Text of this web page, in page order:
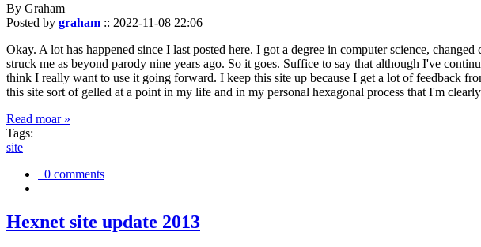
By Graham
Posted by graham :: 2022-11-08 22:06
Okay. A lot has happened since I last posted here. I got a degree in computer science,
struck me as beyond parody nine years ago. So it goes. Suffice to say that although I've
think I really want to use it going forward. I keep this site up because I get a lot of feedback
this site sort of gelled at a point in my life and in my personal hexagonal process that I'm
Read moar »
Tags:
site
0 comments
Hexnet site update 2013